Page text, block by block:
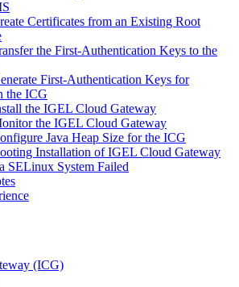
Certificates from an Existing Root
the First-Authentication Keys to the
First-Authentication Keys for
the ICG
the IGEL Cloud Gateway
the IGEL Cloud Gateway
Java Heap Size for the ICG
Installation of IGEL Cloud Gateway
SELinux System Failed
(ICG)